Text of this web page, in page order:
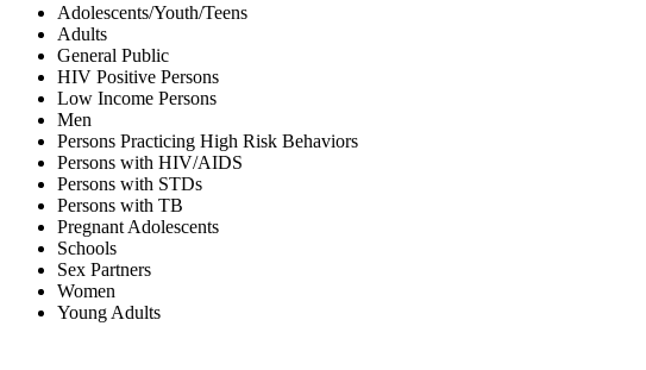
Adolescents/Youth/Teens
Adults
General Public
HIV Positive Persons
Low Income Persons
Men
Persons Practicing High Risk Behaviors
Persons with HIV/AIDS
Persons with STDs
Persons with TB
Pregnant Adolescents
Schools
Sex Partners
Women
Young Adults